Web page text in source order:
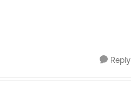
Reply